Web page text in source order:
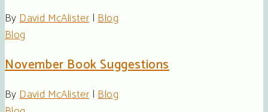
ByDavid McAlister |Blog
Blog
November Book Suggestions
ByDavid McAlister |Blog